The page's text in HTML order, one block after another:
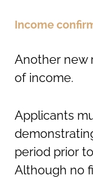
Income
Another new
of income.
Applicants
period prior
Although no